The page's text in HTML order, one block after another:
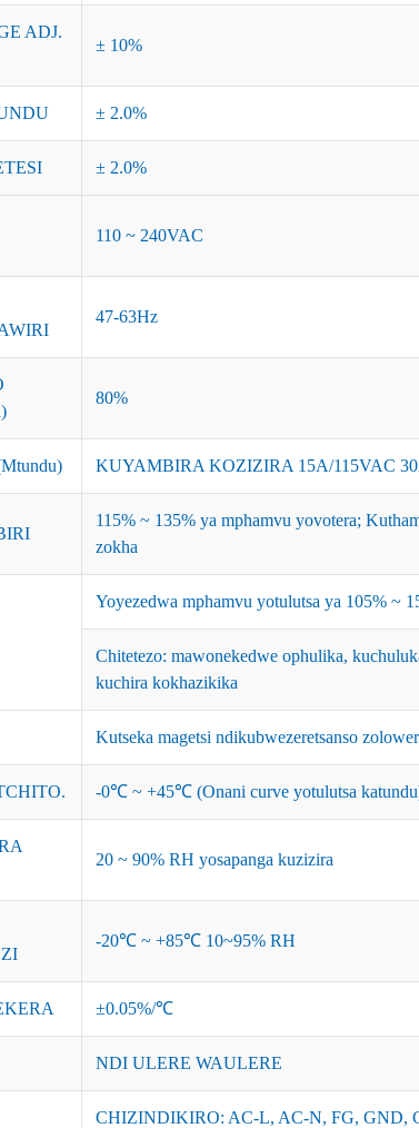
ADJ.
± 10%
± 2.0%
± 2.0%
110 ~ 240VAC
47-63Hz
80%
KUYAMBIRA KOZIZIRA 15A/115VAC
115% ~ 135% ya mphamvu yovotera;
zokha
Yoyezedwa mphamvu yotulutsa ya 105% ~
Chitetezo: mawonekedwe ophulika,
kuchira kokhazikika
Kutseka magetsi ndikubwezeretsanso
-0℃ ~ +45℃ (Onani curve yotulutsa
20 ~ 90% RH yosapanga kuzizira
-20℃ ~ +85℃ 10~95% RH
±0.05%/℃
NDI ULERE WAULERE
CHIZINDIKIRO: AC-L, AC-N, FG, GND,